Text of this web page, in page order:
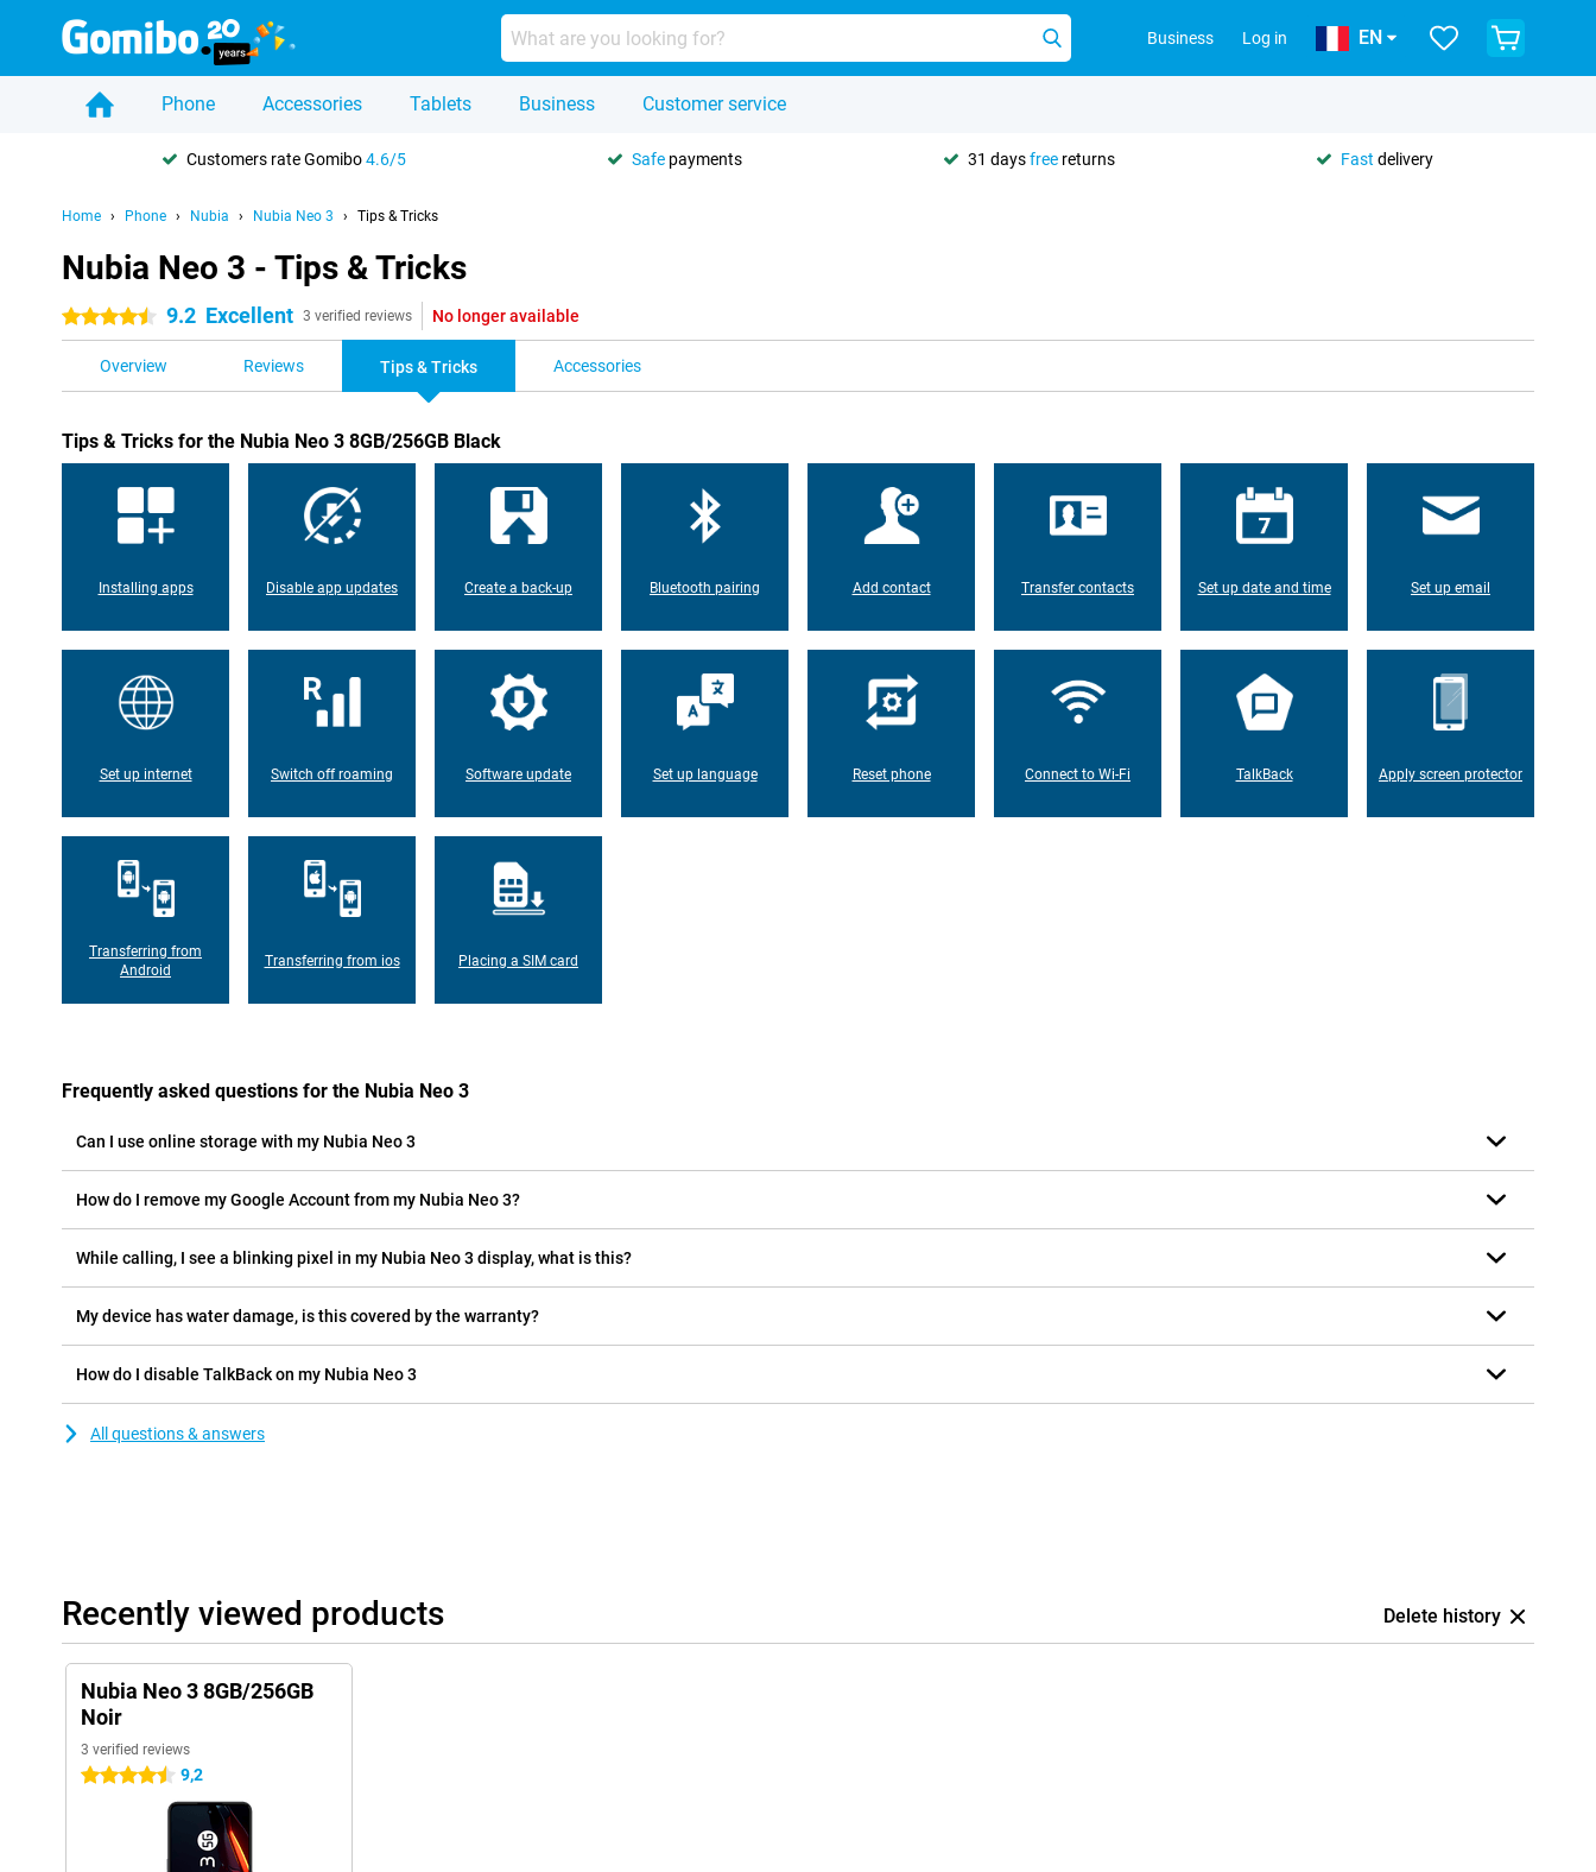
Business Log in EN
Phone Accessories Tablets Business Customer service
Customers rate Gomibo4.6/5 Safe payments 31 daysfree returns Fast delivery
Home Phone Nubia Nubia Neo 3 Tips & Tricks
Nubia Neo 3 - Tips & Tricks
4.5 stars 9.2 Excellent 3 verified reviews No longer available
Overview Reviews Tips & Tricks Accessories
Tips & Tricks for the Nubia Neo 3 8GB/256GB Black
Installing apps Disable app updates Create a back-up Bluetooth pairing Add contact Transfer contacts Set up date and time Set up email
Set up internet Switch off roaming Software update Set up language Reset phone Connect to Wi-Fi TalkBack Apply screen protector
Transferring from
Android
Transferring from ios Placing a SIM card
Frequently asked questions for the Nubia Neo 3
Can I use online storage with my Nubia Neo 3
How do I remove my Google Account from my Nubia Neo 3?
While calling, I see a blinking pixel in my Nubia Neo 3 display, what is this?
My device has water damage, is this covered by the warranty?
How do I disable TalkBack on my Nubia Neo 3
All questions & answers
Recently viewed products Delete history
Nubia Neo 3 8GB/256GB
Noir
3 verified reviews
4.5 stars 9,2